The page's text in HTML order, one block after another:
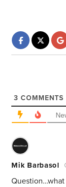
3 COMMENTS
Mik Barbasol